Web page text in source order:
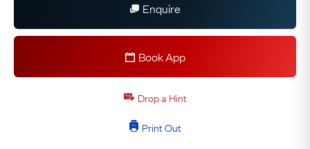
Enquire
Book App
Drop a Hint
Print Out